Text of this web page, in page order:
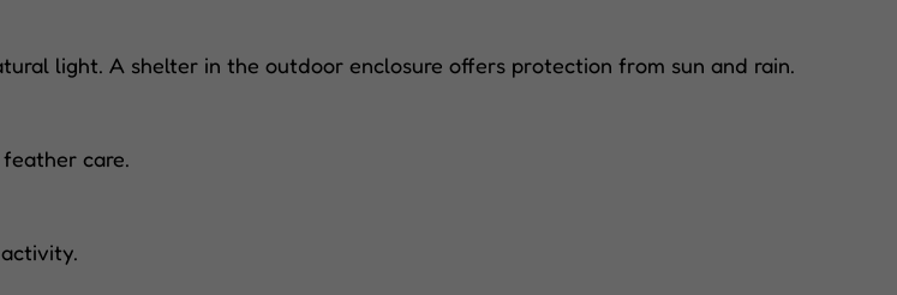
light. A shelter in the outdoor enclosure offers protection from sun and rain.
care.